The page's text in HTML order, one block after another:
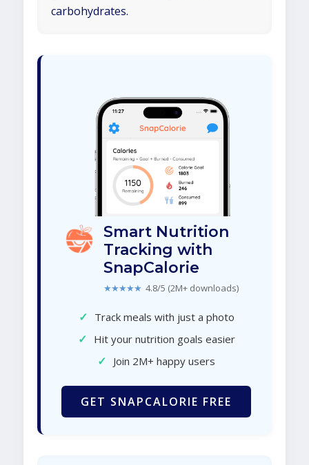
carbohydrates.
Smart Nutrition
Tracking with
SnapCalorie
★★★★★ 4.8/5 (2M+ downloads)
✓ Track meals with just a photo
✓ Hit your nutrition goals easier
✓ Join 2M+ happy users
GET SNAPCALORIE FREE